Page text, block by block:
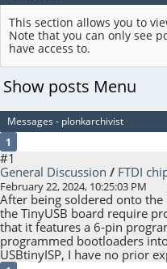
This section allows you to
Note that you can only see
have access to.
Show posts Menu
Messages - plonkarchivist
1
#1
General Discussion / FTDI
February 22, 2024, 10:25:03 PM
After being soldered onto the
the TinyUSB board require
that it features a 6-pin
programmed bootloaders
USBtinyISP, I have no prior